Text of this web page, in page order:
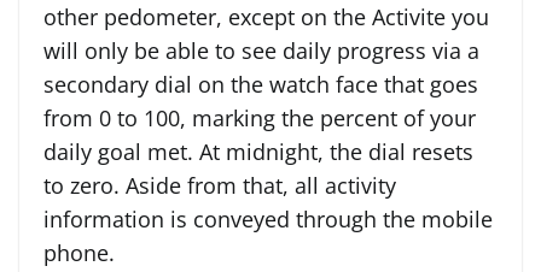
other pedometer, except on the Activite you
will only be able to see daily progress via a
secondary dial on the watch face that goes
from 0 to 100, marking the percent of your
daily goal met. At midnight, the dial resets
to zero. Aside from that, all activity
information is conveyed through the mobile
phone.